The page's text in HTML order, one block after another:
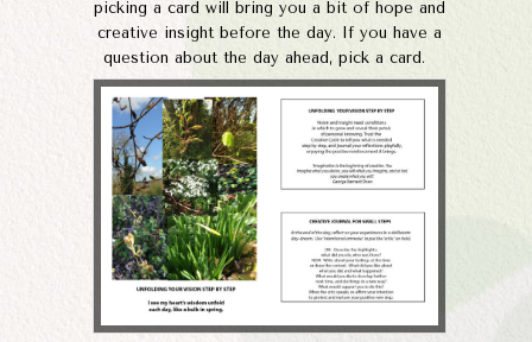
picking a card will bring you a bit of hope and
creative insight before the day. If you have a
question about the day ahead, pick a card.